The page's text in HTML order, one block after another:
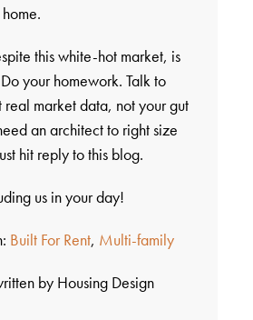
this white-hot market, is
your homework. Talk to
real market data, not your gut
an architect to right size
hit reply to this blog.
us in your day!
Built For Rent, Multi-family
by Housing Design